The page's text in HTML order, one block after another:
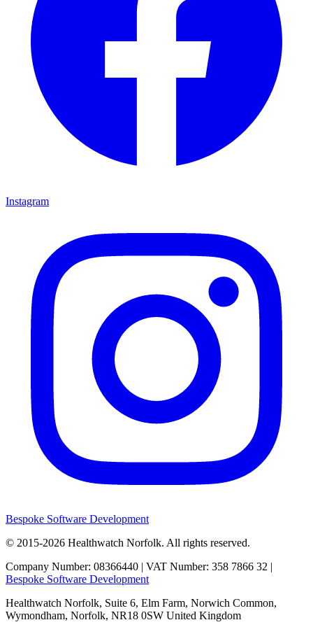
Instagram
Bespoke Software Development
© 2015-2026 Healthwatch Norfolk. All rights reserved.
Company Number: 08366440 | VAT Number: 358 7866 32 |
Bespoke Software Development
Healthwatch Norfolk, Suite 6, Elm Farm, Norwich Common,
Wymondham, Norfolk, NR18 0SW United Kingdom